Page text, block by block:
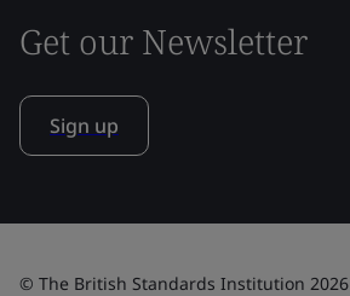
Get our Newsletter
Sign up
© The British Standards Institution 2026